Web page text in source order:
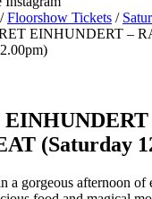
/Floorshow Tickets /
EINHUNDERT –
(Saturday
a gorgeous afternoon of